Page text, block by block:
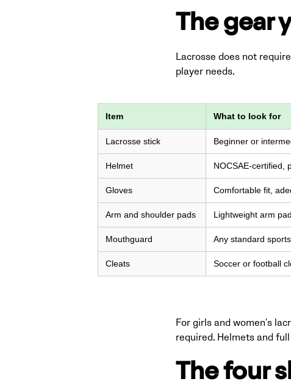
The gear
Lacrosse does not
player needs.
Item What to look for
Lacrosse stick Beginner or
Helmet NOCSAE-certified,
Gloves Comfortable fit,
Arm and shoulder pads Lightweight arm
Mouthguard Any standard
Cleats Soccer or football
For girls and women's
required. Helmets and
The four